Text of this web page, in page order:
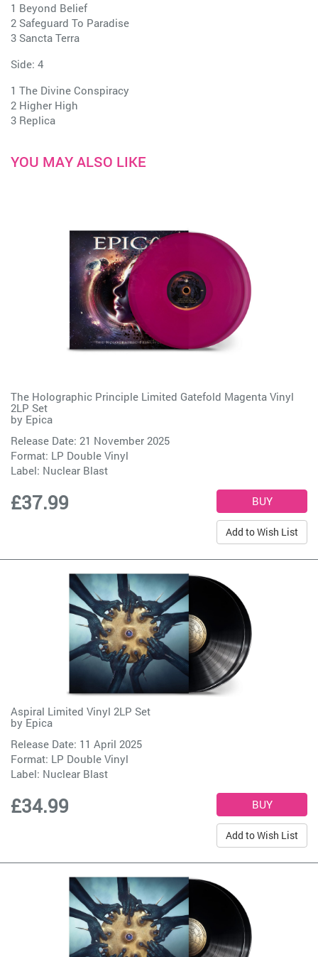
1 Beyond Belief
2 Safeguard To Paradise
3 Sancta Terra
Side: 4
1 The Divine Conspiracy
2 Higher High
3 Replica
YOU MAY ALSO LIKE
The Holographic Principle Limited Gatefold Magenta Vinyl
2LP Set
by Epica
Release Date: 21 November 2025
Format: LP Double Vinyl
Label: Nuclear Blast
£37.99
Add to Wish List
Aspiral Limited Vinyl 2LP Set
by Epica
Release Date: 11 April 2025
Format: LP Double Vinyl
Label: Nuclear Blast
£34.99
Add to Wish List